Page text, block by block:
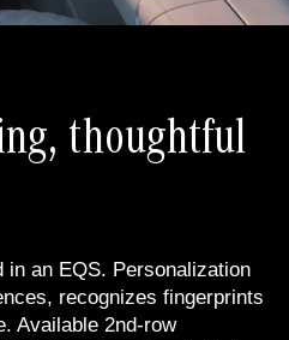
thoughtful
in an EQS. Personalization
recognizes fingerprints
Available 2nd-row